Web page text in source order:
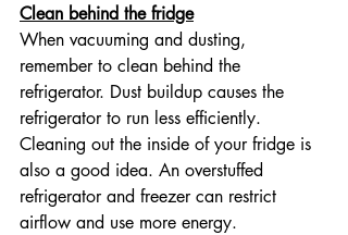
Clean behind the fridge
When vacuuming and dusting,
remember to clean behind the
refrigerator. Dust buildup causes the
refrigerator to run less efficiently.
Cleaning out the inside of your fridge is
also a good idea. An overstuffed
refrigerator and freezer can restrict
airflow and use more energy.